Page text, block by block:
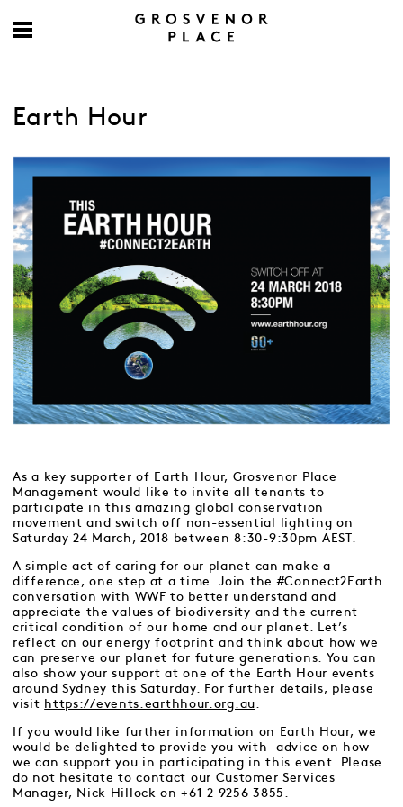
Earth Hour
As a key supporter of Earth Hour, Grosvenor Place
Management would like to invite all tenants to
participate in this amazing global conservation
movement and switch off non-essential lighting on
Saturday 24 March, 2018 between 8:30-9:30pm AEST.
A simple act of caring for our planet can make a
difference, one step at a time. Join the #Connect2Earth
conversation with WWF to better understand and
appreciate the values of biodiversity and the current
critical condition of our home and our planet. Let’s
reflect on our energy footprint and think about how we
can preserve our planet for future generations. You can
also show your support at one of the Earth Hour events
around Sydney this Saturday. For further details, please
visit https://events.earthhour.org.au
If you would like further information on Earth Hour, we
would be delighted to provide you with advice on how
we can support you in participating in this event. Please
do not hesitate to contact our Customer Services
Manager, Nick Hillock on +61 2 9256 3855.